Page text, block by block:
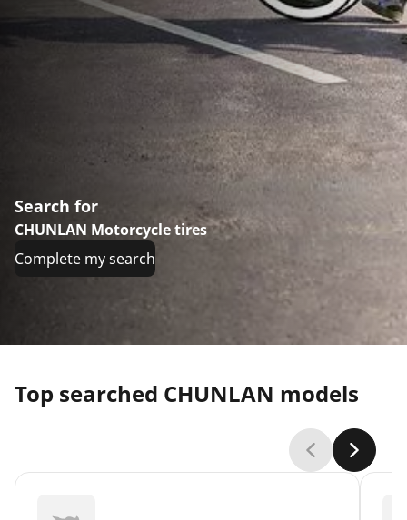
Search for
CHUNLAN Motorcycle tires
Complete my search
Top searched CHUNLAN models